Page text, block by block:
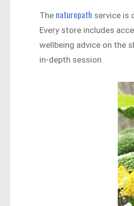
The naturopath service is
Every store includes
wellbeing advice on the
in-depth session.